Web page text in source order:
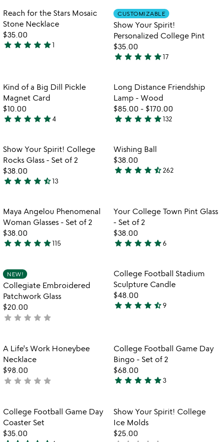
out
of
5
favorite_border
Item not in your wishlist
Reach for the Stars Mosaic
Stone Necklace
$35.00
5
of
5
star star star star star1
Item not in
CUSTOMIZABLE
Show Your Spirit!
Personalized College Pint
$35.00
4.9
out
of
5
star star star star star17
Item not in your wishlist
Kind of a Big Dill Pickle
Magnet Card
$10.00
5
out
of
5
star star star star star4
favorite_border
Item not in
Long Distance Friendship
Lamp - Wood
$85.00 - $170.00
4.8
out
of
5
star star star star star132
favorite_border
Item not in your wishlist
Show Your Spirit! College
Rocks Glass - Set of 2
$38.00
4.5
out
of
5
star star star star star_half13
Wishing Ball
$38.00
4.5
of
star star star star star_half262
favorite_border
Item not in your wishlist
Maya Angelou Phenomenal
Woman Glasses - Set of 2
$38.00
5
out
of
5
star star star star star115
favorite_border
Item not in
Your College Town Pint Glass
- Set of 2
$38.00
4.8
out
of
5
star star star star star6
Item not in your wishlist
NEW!
Collegiate Embroidered
Patchwork Glass
$20.00
not
star star star star star
favorite_border
Item not in
College Football Stadium
Sculpture Candle
$48.00
4.4
5
star star star star star_half9
Item not in your wishlist
A Life's Work Honeybee
Necklace
$98.00
not
star star star star star
favorite_border
Item not in
College Football Game Day
Bingo - Set of 2
$68.00
5
out
of
5
star star star star star3
favorite_border
Item not in your wishlist
College Football Game Day
Coaster Set
$35.00
favorite_border
Item not in
Show Your Spirit! College
Ice Molds
$25.00